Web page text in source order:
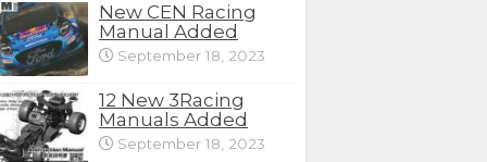
New CEN Racing
Manual Added
September 18, 2023
12 New 3Racing
Manuals Added
September 18, 2023